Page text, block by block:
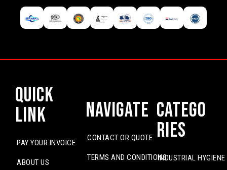
Quick
Link
PAY YOUR INVOICE
ABOUT US
Navigate
CONTACT OR QUOTE
TERMS AND CONDITIONS
Catego
ries
INDUSTRIAL